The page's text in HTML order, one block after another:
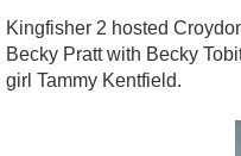
Kingfisher 2 hosted
Becky Pratt with Becky
girl Tammy Kentfield.